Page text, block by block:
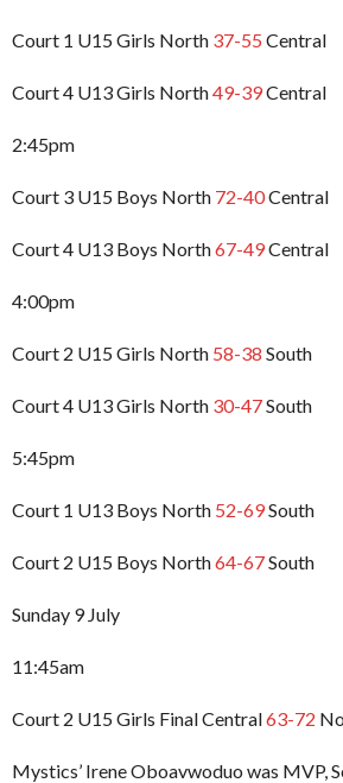
Court 1 U15 Girls North 37-55 Central
Court 4 U13 Girls North49-39Central
2:45pm
Court 3 U15 Boys North 72-40Central
Court 4 U13 Boys North67-49Central
4:00pm
Court 2 U15 Girls North 58-38 South
Court 4 U13 Girls North 30-47South
5:45pm
Court 1 U13 Boys North 52-69South
Court 2 U15 Boys North64-67South
Sunday 9 July
11:45am
Court 2 U15 Girls Final Central63-72
Mystics’ Irene Oboavwoduo was MVP,